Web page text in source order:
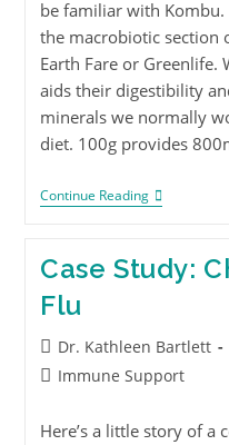
be familiar with Kombu.
the macrobiotic section
Earth Fare or Greenlife.
aids their digestibility
minerals we normally
diet. 100g provides
Continue Reading
Case Study:
Flu
Dr. Kathleen Bartlett
Immune Support
Here’s a little story of a